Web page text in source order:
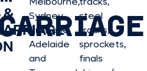
&
Sydney,
Brisbane,
Adelaide
and
steel
tracks,
sprockets,
finals